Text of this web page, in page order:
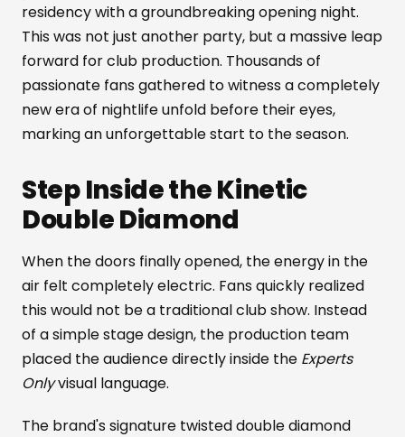
residency with a groundbreaking opening night.
This was not just another party, but a massive leap
forward for club production. Thousands of
passionate fans gathered to witness a completely
new era of nightlife unfold before their eyes,
marking an unforgettable start to the season.
Step Inside the Kinetic
Double Diamond
When the doors finally opened, the energy in the
air felt completely electric. Fans quickly realized
this would not be a traditional club show. Instead
of a simple stage design, the production team
placed the audience directly inside the Experts
Onlyvisual language.
The brand's signature twisted double diamond